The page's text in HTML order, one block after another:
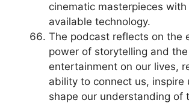
cinematic masterpieces
available technology.
The podcast reflects on the
power of storytelling and
entertainment on our lives,
ability to connect us, inspire
shape our understanding of